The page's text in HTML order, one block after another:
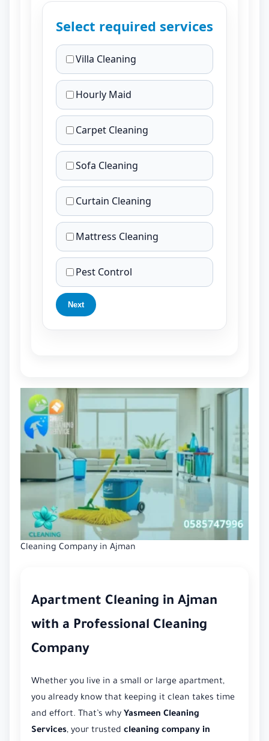
Select required services
Villa Cleaning
Hourly Maid
Carpet Cleaning
Sofa Cleaning
Curtain Cleaning
Mattress Cleaning
Pest Control
Next
Cleaning Company in Ajman
Apartment Cleaning in Ajman
with a Professional Cleaning
Company
Whether you live in a small or large apartment,
you already know that keeping it clean takes time
and effort. That’s why Yasmeen Cleaning
Services, your trusted cleaning company in